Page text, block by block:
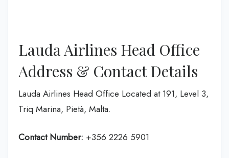
Lauda Airlines Head Office
Address & Contact Details
Lauda Airlines Head Office Located at 191, Level 3,
Triq Marina, Pietà, Malta.
Contact Number: +356 2226 5901